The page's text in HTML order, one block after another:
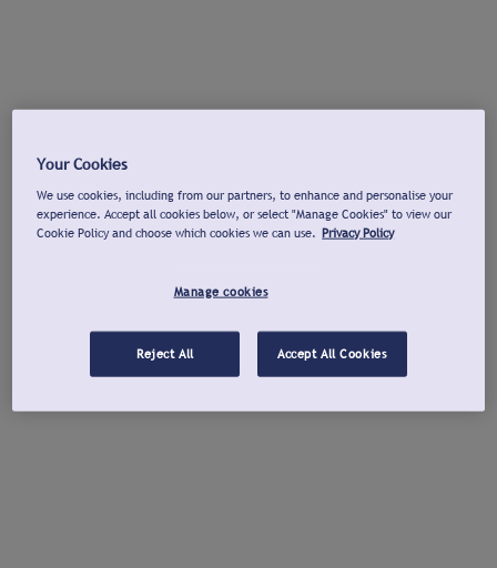
Your Cookies
We use cookies, including from our partners, to enhance and personalise your
experience. Accept all cookies below, or select "Manage Cookies" to view our
Cookie Policy and choose which cookies we can use. Privacy Policy
Manage cookies
Reject All Accept All Cookies